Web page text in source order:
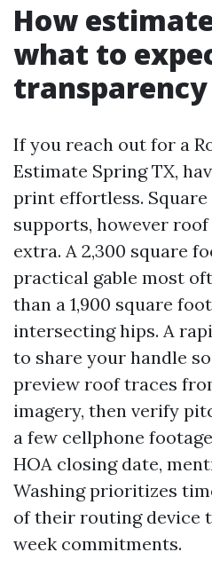
How
what to
transparency
If you reach out for a
Estimate Spring TX,
print effortless.
supports, however
extra. A 2,300 square
practical gable most
than a 1,900 square
intersecting hips. A
to share your handle
preview roof traces
imagery, then verify
a few cellphone
HOA closing date,
Washing prioritizes
of their routing device
week commitments.